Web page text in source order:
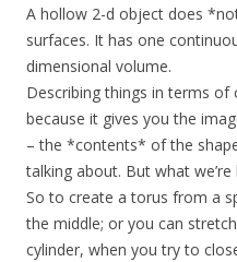
A hollow 2-d object does
surfaces. It has one
dimensional volume.
Describing things in terms of
because it gives you the
– the *contents* of the
talking about. But what
So to create a torus from a
the middle; or you can
cylinder, when you try to